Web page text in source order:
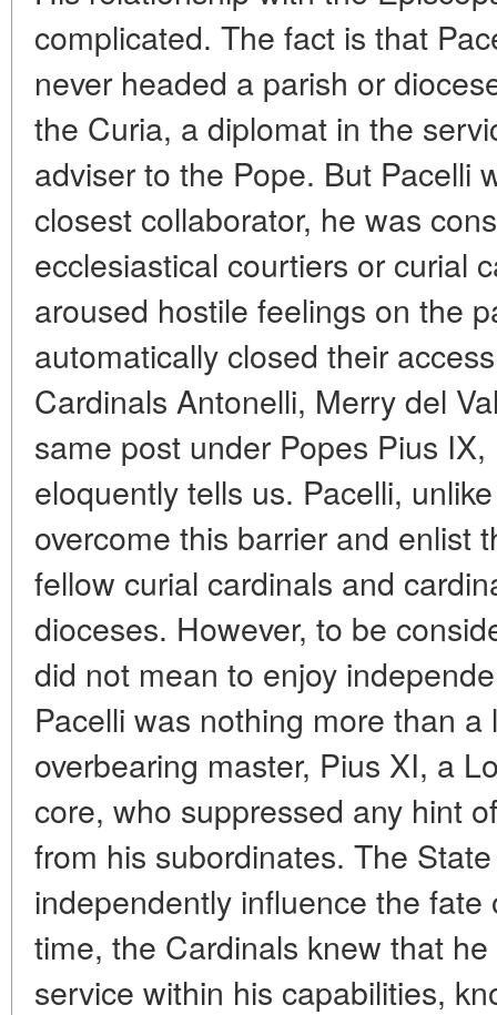
complicated. The fact is that
never headed a parish or
the Curia, a diplomat in the
adviser to the Pope. But Pacelli
closest collaborator, he was
ecclesiastical courtiers or curial
aroused hostile feelings on the
automatically closed their
Cardinals Antonelli, Merry del
same post under Popes Pius
eloquently tells us. Pacelli,
overcome this barrier and enlist
fellow curial cardinals and
dioceses. However, to be
did not mean to enjoy
Pacelli was nothing more than a
overbearing master, Pius XI, a
core, who suppressed any hint
from his subordinates. The
independently influence the
time, the Cardinals knew that
service within his capabilities,